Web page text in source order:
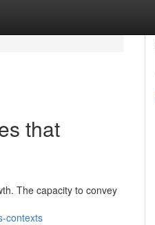
that
The capacity to convey
contexts